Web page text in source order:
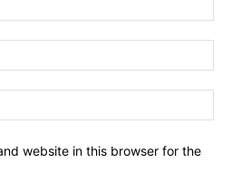
website in this browser for the